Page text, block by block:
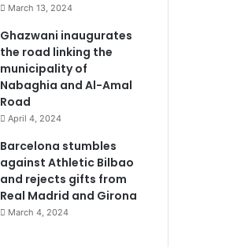
March 13, 2024
Ghazwani inaugurates
the road linking the
municipality of
Nabaghia and Al-Amal
Road
April 4, 2024
Barcelona stumbles
against Athletic Bilbao
and rejects gifts from
Real Madrid and Girona
March 4, 2024